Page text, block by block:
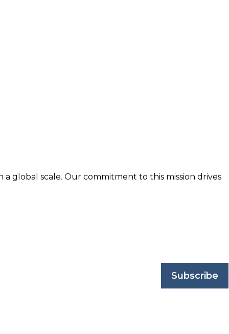
a global scale. Our commitment to this mission drives